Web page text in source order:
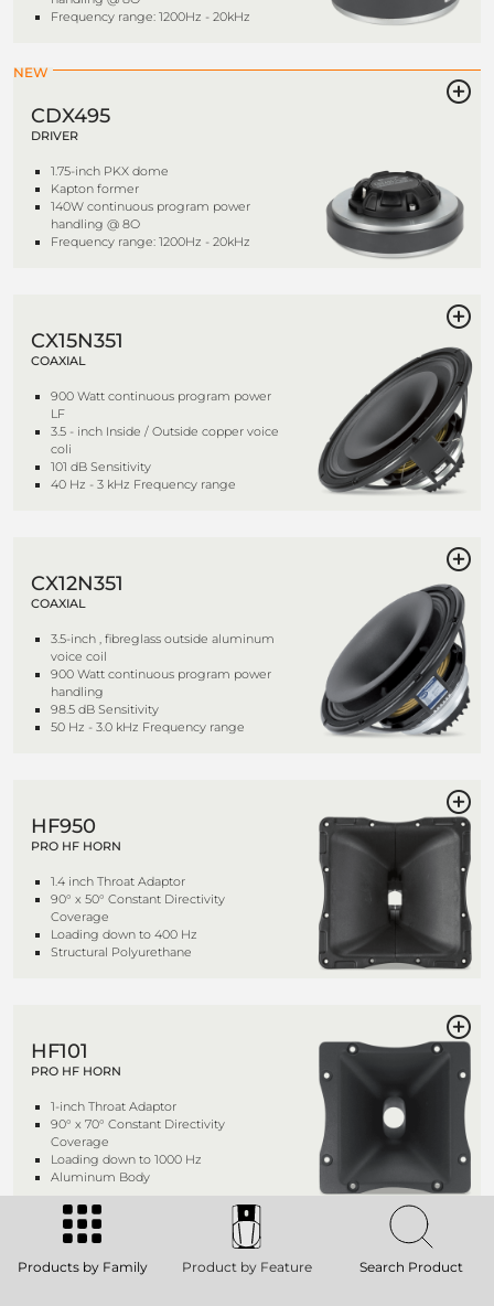
Frequency range: 1200Hz - 20kHz
NEW
CDX495
DRIVER
1.75-inch PKX dome
Kapton former
140W continuous program power
handling @ 8O
Frequency range: 1200Hz - 20kHz
CX15N351
COAXIAL
900 Watt continuous program power
LF
3.5 - inch Inside / Outside copper voice
coli
101 dB Sensitivity
40 Hz - 3 kHz Frequency range
CX12N351
COAXIAL
3.5-inch , fibreglass outside aluminum
voice coil
900 Watt continuous program power
handling
98.5 dB Sensitivity
50 Hz - 3.0 kHz Frequency range
HF950
PRO HF HORN
1.4 inch Throat Adaptor
90° x 50° Constant Directivity
Coverage
Loading down to 400 Hz
Structural Polyurethane
HF101
PRO HF HORN
1-inch Throat Adaptor
90° x 70° Constant Directivity
Coverage
Loading down to 1000 Hz
Aluminum Body
HF94
Products by Family Product by Feature Search Product